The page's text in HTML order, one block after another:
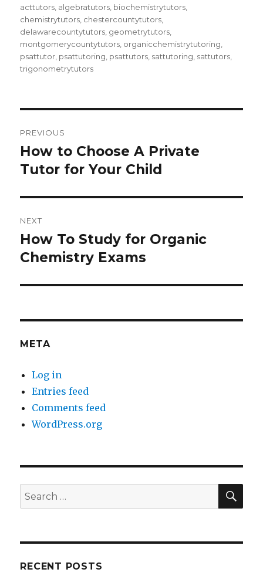
acttutors algebratutors biochemistrytutors
chemistrytutors chestercountytutors
delawarecountytutors geometrytutors
montgomerycountytutors organicchemistrytutoring
psattutor psattutoring psattutors sattutoring sattutors
trigonometrytutors
navigation
PREVIOUS
Previous
post:
How to Choose A Private
Tutor for Your Child
NEXT
Next
post:
How To Study for Organic
Chemistry Exams
META
Log in
Entries feed
Comments feed
WordPress.org
Search
for:
RECENT POSTS